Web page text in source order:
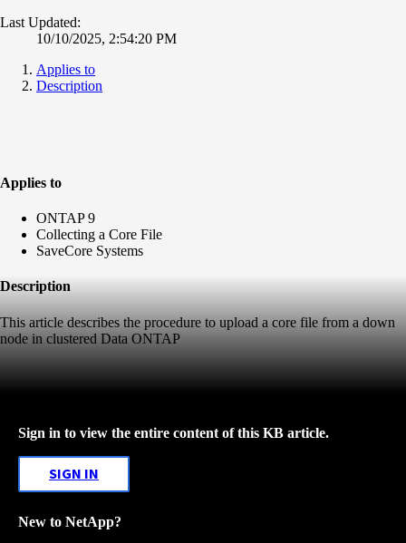
Last Updated:
10/10/2025, 2:54:20 PM
Applies to
Description
Applies to
ONTAP 9
Collecting a Core File
SaveCore Systems
Description
This article describes the procedure to upload a core file from a down
node in clustered Data ONTAP
Sign in to view the entire content of this KB article.
SIGN IN
New to NetApp?